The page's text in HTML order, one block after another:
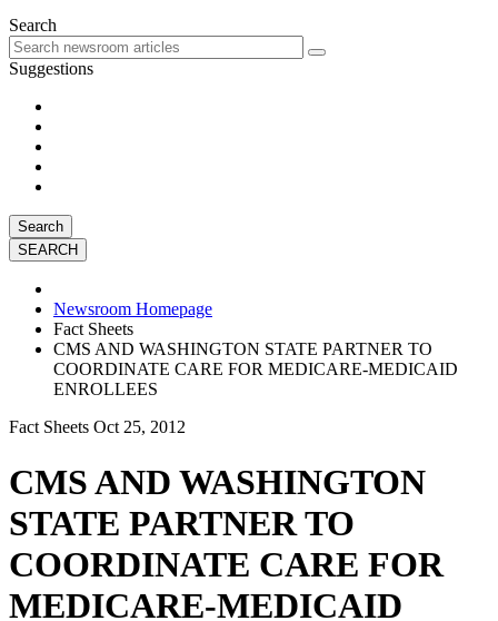
Search
Suggestions
Search
Newsroom Homepage
Fact Sheets
CMS AND WASHINGTON STATE PARTNER TO
COORDINATE CARE FOR MEDICARE-MEDICAID
ENROLLEES
Fact Sheets Oct 25, 2012
CMS AND WASHINGTON
STATE PARTNER TO
COORDINATE CARE FOR
MEDICARE-MEDICAID